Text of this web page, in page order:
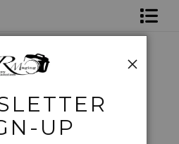
Sunset on the Boardwalk
UP